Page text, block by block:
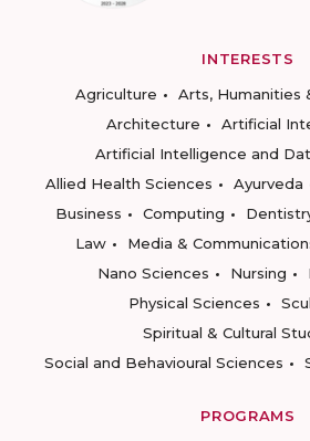
INTERESTS
Agriculture
Arts, Humanities
Architecture
Artificial
Artificial Intelligence and
Allied Health Sciences
Ayurveda
Business
Computing
Law
Media &
Nano Sciences
Nursing
Physical Sciences
Spiritual & Cultural
Social and Behavioural Sciences
PROGRAMS